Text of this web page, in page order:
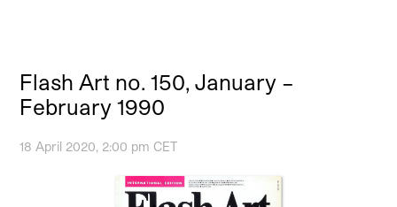
Flash Art no. 150, January –
February 1990
18 April 2020, 2:00 pm CET